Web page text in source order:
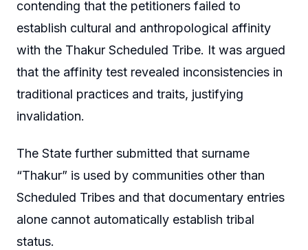
contending that the petitioners failed to
establish cultural and anthropological affinity
with the Thakur Scheduled Tribe. It was argued
that the affinity test revealed inconsistencies in
traditional practices and traits, justifying
invalidation.
The State further submitted that surname
“Thakur” is used by communities other than
Scheduled Tribes and that documentary entries
alone cannot automatically establish tribal
status.